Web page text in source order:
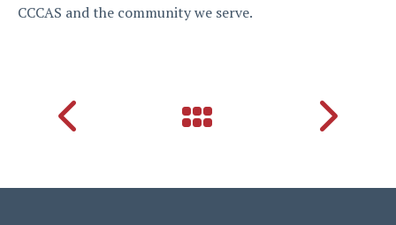
CCCAS and the community we serve.